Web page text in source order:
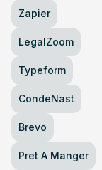
Zapier
LegalZoom
Typeform
CondeNast
Brevo
Pret A Manger